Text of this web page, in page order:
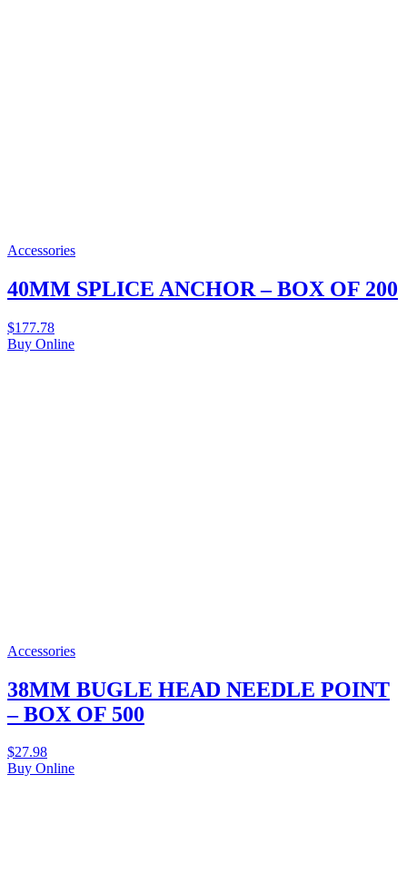
Accessories
40MM SPLICE ANCHOR – BOX OF 200
$177.78
Buy Online
Accessories
38MM BUGLE HEAD NEEDLE POINT
– BOX OF 500
$27.98
Buy Online